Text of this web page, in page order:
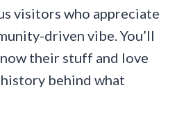
visitors who appreciate
driven vibe. You’ll
their stuff and love
behind what